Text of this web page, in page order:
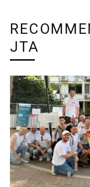
JTA